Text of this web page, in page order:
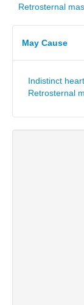
Retrosternal
May Cause
Indistinct
Retrosternal